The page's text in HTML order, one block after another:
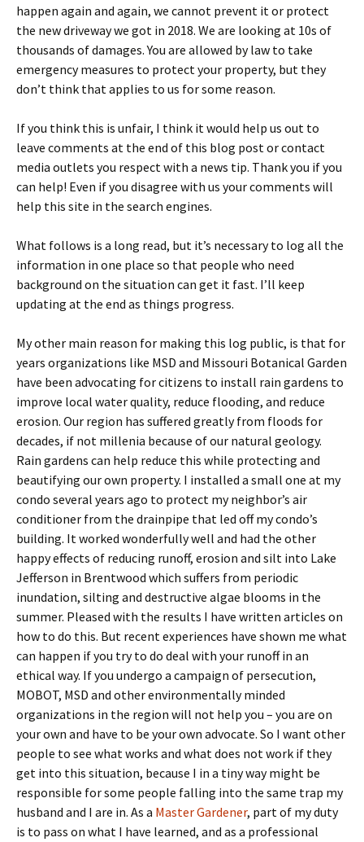
happen again and again, we cannot prevent it or protect
the new driveway we got in 2018. We are looking at 10s of
thousands of damages. You are allowed by law to take
emergency measures to protect your property, but they
don’t think that applies to us for some reason.
If you think this is unfair, I think it would help us out to
leave comments at the end of this blog post or contact
media outlets you respect with a news tip. Thank you if you
can help! Even if you disagree with us your comments will
help this site in the search engines.
What follows is a long read, but it’s necessary to log all the
information in one place so that people who need
background on the situation can get it fast. I’ll keep
updating at the end as things progress.
My other main reason for making this log public, is that for
years organizations like MSD and Missouri Botanical Garden
have been advocating for citizens to install rain gardens to
improve local water quality, reduce flooding, and reduce
erosion. Our region has suffered greatly from floods for
decades, if not millenia because of our natural geology.
Rain gardens can help reduce this while protecting and
beautifying our own property. I installed a small one at my
condo several years ago to protect my neighbor’s air
conditioner from the drainpipe that led off my condo’s
building. It worked wonderfully well and had the other
happy effects of reducing runoff, erosion and silt into Lake
Jefferson in Brentwood which suffers from periodic
inundation, silting and destructive algae blooms in the
summer. Pleased with the results I have written articles on
how to do this. But recent experiences have shown me what
can happen if you try to do deal with your runoff in an
ethical way. If you undergo a campaign of persecution,
MOBOT, MSD and other environmentally minded
organizations in the region will not help you – you are on
your own and have to be your own advocate. So I want other
people to see what works and what does not work if they
get into this situation, because I in a tiny way might be
responsible for some people falling into the same trap my
husband and I are in. As a Master Gardener, part of my duty
is to pass on what I have learned, and as a professional